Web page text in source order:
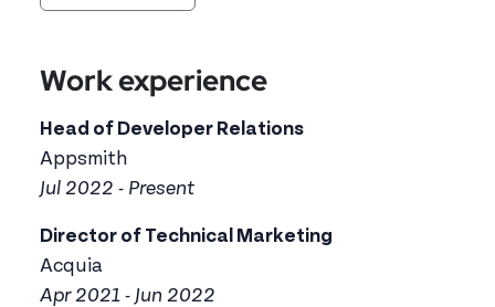
Work experience
Head of Developer Relations
Appsmith
Jul 2022 - Present
Director of Technical Marketing
Acquia
Apr 2021 - Jun 2022